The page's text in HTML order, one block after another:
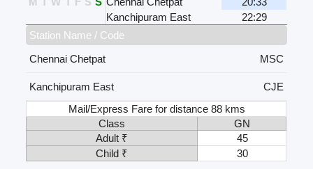
Kanchipuram East
22:29
Station Name / Code
Chennai Chetpat
MSC
Kanchipuram East
CJE
Mail/Express Fare for distance 88 kms
Class
GN
Adult ₹
45
Child ₹
30